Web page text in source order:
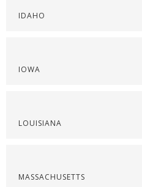
IDAHO
IOWA
LOUISIANA
MASSACHUSETTS